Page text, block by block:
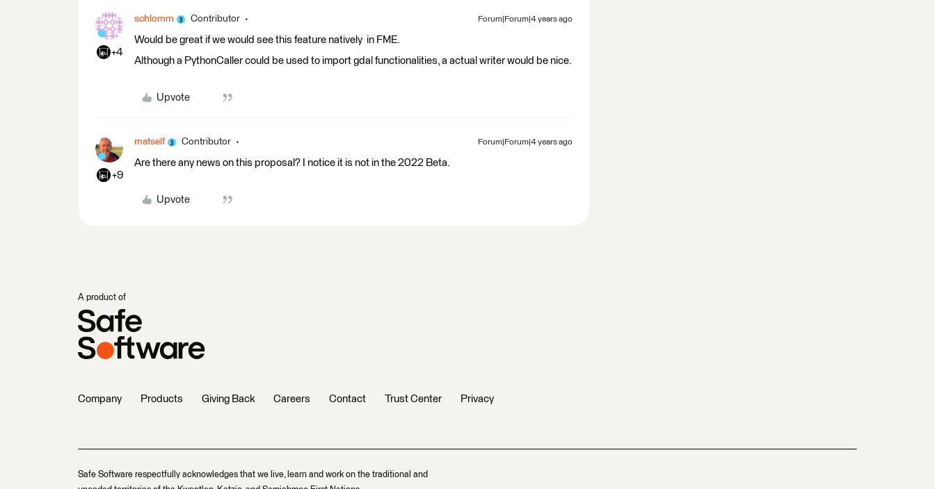
+4
schlomm Contributor Forum|Forum|4 years ago
Would be great if we would see this feature natively in FME.
Although a PythonCaller could be used to import gdal functionalities, a actual writer would be nice.
Upvote
+9
matself Contributor Forum|Forum|4 years ago
Are there any news on this proposal? I notice it is not in the 2022 Beta.
Upvote
A product of
Company Products Giving Back Careers Contact Trust Center Privacy
Safe Software respectfully acknowledges that we live, learn and work on the traditional and